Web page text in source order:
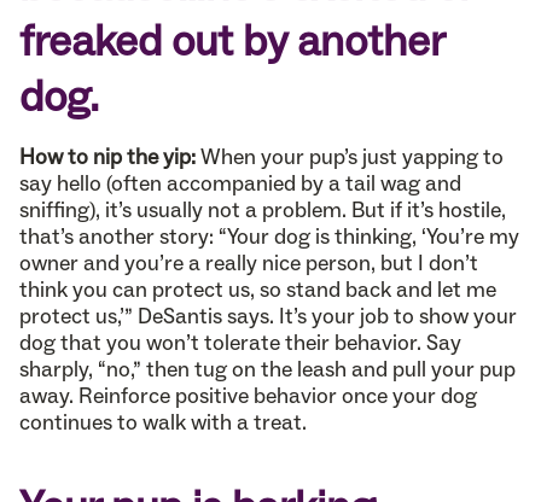
freaked out by another
dog.
How to nip the yip:When your pup’s just yapping to
say hello (often accompanied by a tail wag and
sniffing), it’s usually not a problem. But if it’s hostile,
that’s another story: “Your dog is thinking, ‘You’re my
owner and you’re a really nice person, but I don’t
think you can protect us, so stand back and let me
protect us,’” DeSantis says. It’s your job to show your
dog that you won’t tolerate their behavior. Say
sharply, “no,” then tug on the leash and pull your pup
away. Reinforce positive behavior once your dog
continues to walk with a treat.